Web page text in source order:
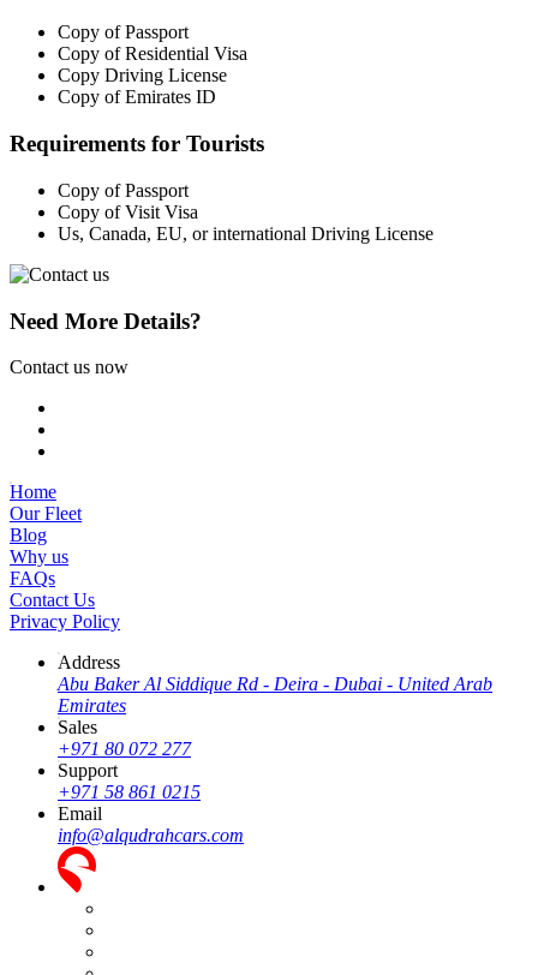
Copy of Passport
Copy of Residential Visa
Copy Driving License
Copy of Emirates ID
Requirements for Tourists
Copy of Passport
Copy of Visit Visa
Us, Canada, EU, or international Driving License
Need More Details?
Contact us now
Home
Our Fleet
Blog
Why us
FAQs
Contact Us
Privacy Policy
Address
Abu Baker Al Siddique Rd - Deira - Dubai - United Arab
Emirates
Sales
+971 80 072 277
Support
+971 58 861 0215
Email
info@alqudrahcars.com